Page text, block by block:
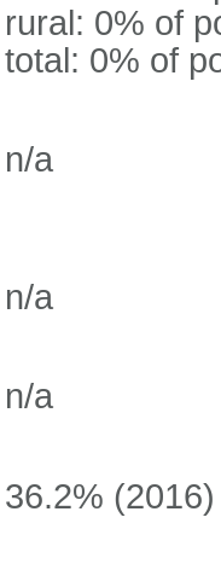
rural: 0% of
total: 0% of
n/a
n/a
n/a
36.2% (2016)